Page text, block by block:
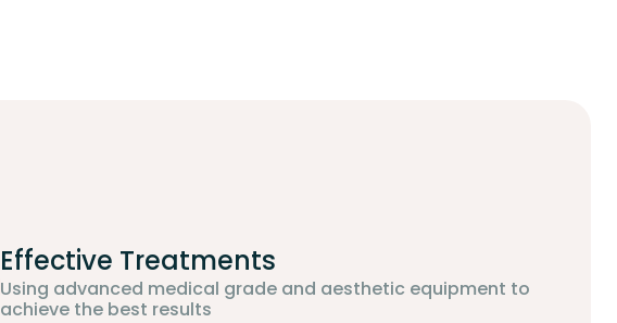
Effective Treatments
Using advanced medical grade and aesthetic equipment to
achieve the best results